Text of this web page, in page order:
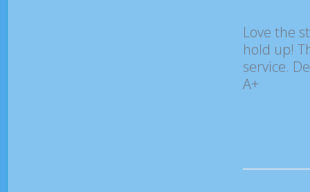
Love the
hold up!
service.
A+